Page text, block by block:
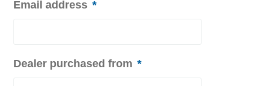
Email address *
Dealer purchased from *